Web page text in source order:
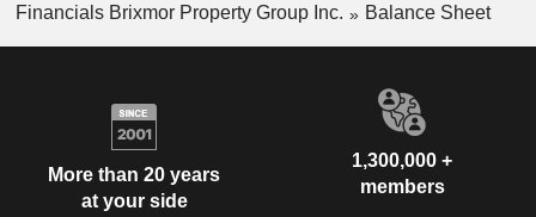
Financials Brixmor Property Group Inc.
Balance Sheet
More than 20 years
at your side
1,300,000 +
members